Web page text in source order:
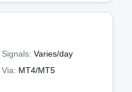
Signals: Varies/day
Via: MT4/MT5